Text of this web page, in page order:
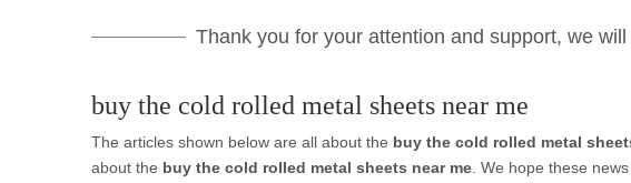
Thank you for your attention and support, we
buy the cold rolled metal sheets near me
The articles shown below are all about the buy the cold rolled metal
about the buy the cold rolled metal sheets near me . We hope these